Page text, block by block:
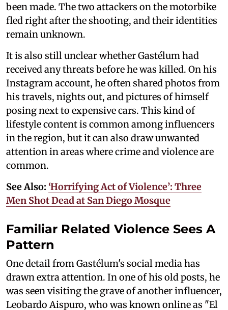
been made. The two attackers on the motorbike
fled right after the shooting, and their identities
remain unknown.
It is also still unclear whether Gastélum had
received any threats before he was killed. On his
Instagram account, he often shared photos from
his travels, nights out, and pictures of himself
posing next to expensive cars. This kind of
lifestyle content is common among influencers
in the region, but it can also draw unwanted
attention in areas where crime and violence are
common.
See Also: ‘Horrifying Act of Violence’: Three
Men Shot Dead at San Diego Mosque
Familiar Related Violence Sees A
Pattern
One detail from Gastélum's social media has
drawn extra attention. In one of his old posts, he
was seen visiting the grave of another influencer,
Leobardo Aispuro, who was known online as "El